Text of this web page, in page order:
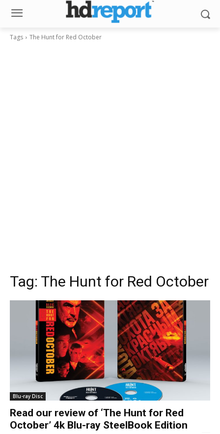
Tags The Hunt for Red October
Tag: The Hunt for Red October
Blu-ray Disc
Read our review of ‘The Hunt for Red
October’ 4k Blu-ray SteelBook Edition